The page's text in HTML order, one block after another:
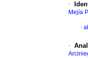
·
Mejía
·
·